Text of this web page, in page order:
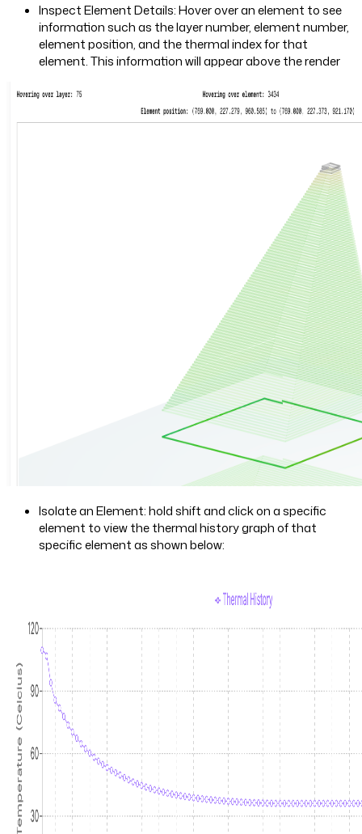
Inspect Element Details: Hover over an element to see
information such as the layer number, element number,
element position, and the thermal index for that
element. This information will appear above the render
Isolate an Element: hold shift and click on a specific
element to view the thermal history graph of that
specific element as shown below: